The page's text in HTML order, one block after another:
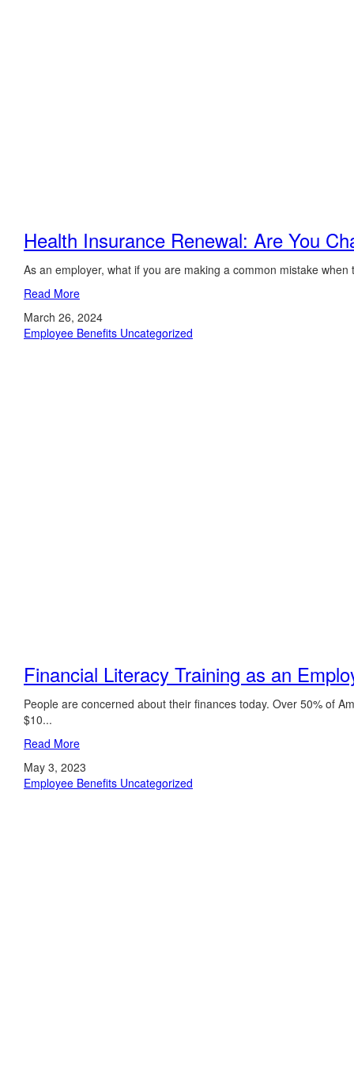
Health Insurance Renewal: Are You
As an employer, what if you are making a common mistake
Read More
March 26, 2024
Employee Benefits Uncategorized
Financial Literacy Training as an
People are concerned about their finances today. Over 50% of
$10...
Read More
May 3, 2023
Employee Benefits Uncategorized